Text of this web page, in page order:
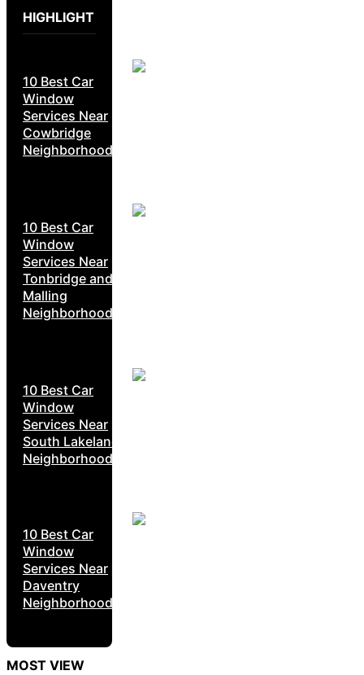
HIGHLIGHT
10 Best Car
Window
Services Near
Cowbridge
Neighborhoods
10 Best Car
Window
Services Near
Tonbridge and
Malling
Neighborhoods
10 Best Car
Window
Services Near
South Lakeland
Neighborhoods
10 Best Car
Window
Services Near
Daventry
Neighborhoods
MOST VIEW